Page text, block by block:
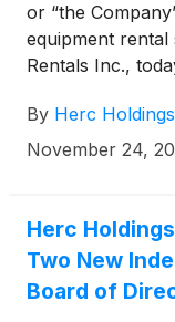
or “the
equipment
Rentals Inc.,
chief operating
president,
strategy as well
By Herc
November 24,
Herc
Two New
Board of